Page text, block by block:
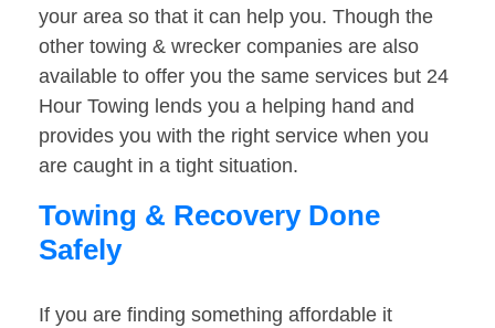
your area so that it can help you. Though the
other towing & wrecker companies are also
available to offer you the same services but 24
Hour Towing lends you a helping hand and
provides you with the right service when you
are caught in a tight situation.
Towing & Recovery Done
Safely
If you are finding something affordable it